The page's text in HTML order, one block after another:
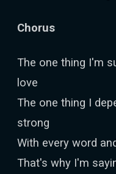
Chorus
The one thing I'm
love
The one thing I
strong
With every word
That's why I'm